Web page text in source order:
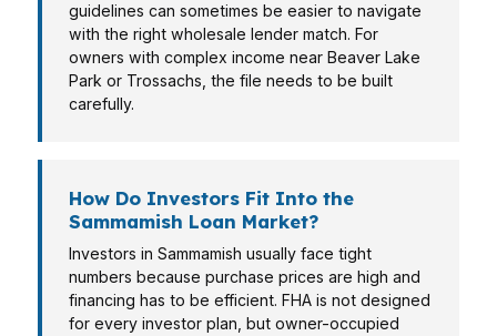
guidelines can sometimes be easier to navigate
with the right wholesale lender match. For
owners with complex income near Beaver Lake
Park or Trossachs, the file needs to be built
carefully.
How Do Investors Fit Into the
Sammamish Loan Market?
Investors in Sammamish usually face tight
numbers because purchase prices are high and
financing has to be efficient. FHA is not designed
for every investor plan, but owner-occupied